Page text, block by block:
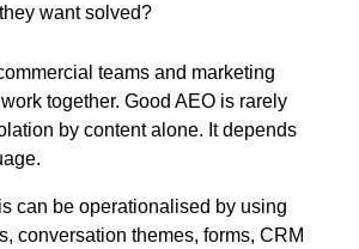
want solved?
teams and marketing
together. Good AEO is rarely
by content alone. It depends
can be operationalised by using
conversation themes, forms, CRM